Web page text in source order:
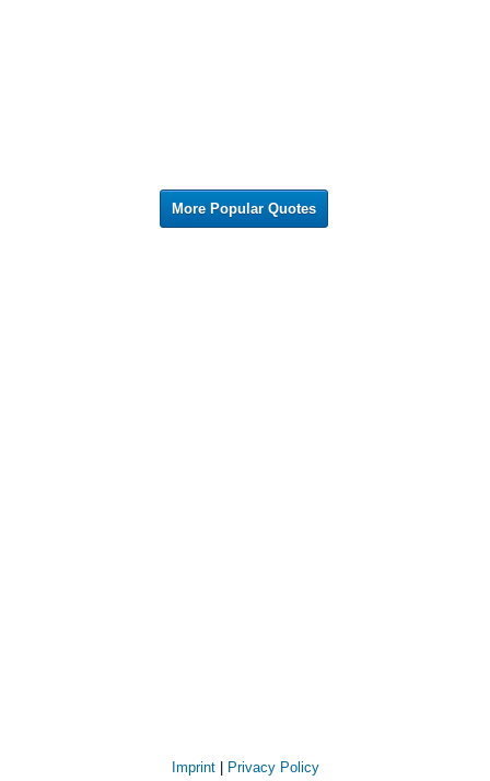
More Popular Quotes
Imprint| Privacy Policy